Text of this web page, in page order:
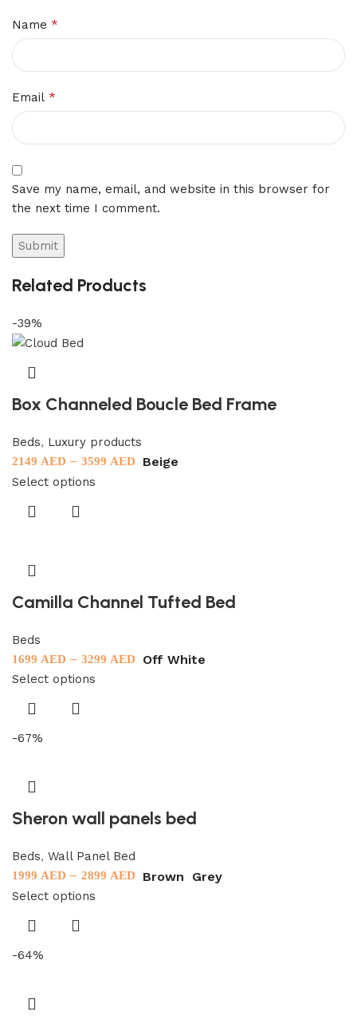
Name *
Email *
Save my name, email, and website in this browser for
the next time I comment.
Related Products
-39%
Box Channeled Boucle Bed Frame
Beds, Luxury products
2149 AED – 3599 AED Beige
Select options
Camilla Channel Tufted Bed
Beds
1699 AED – 3299 AED Off White
Select options
-67%
Sheron wall panels bed
Beds, Wall Panel Bed
1999 AED – 2899 AED Brown Grey
Select options
-64%